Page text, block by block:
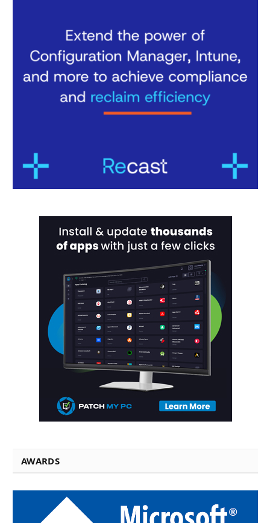
AWARDS